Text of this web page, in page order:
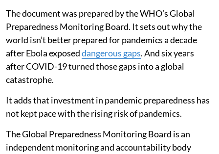
The document was prepared by the WHO’s Global
Preparedness Monitoring Board. It sets out why the
world isn’t better prepared for pandemics a decade
after Ebola exposeddangerous gaps. And six years
after COVID-19 turned those gaps into a global
catastrophe.
It adds that investment in pandemic preparedness has
not kept pace with the rising risk of pandemics.
The Global Preparedness Monitoring Board is an
independent monitoring and accountability body